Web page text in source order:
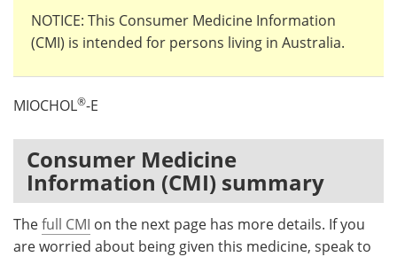
Interviews White Papers
Posters
Videos
Health & Personal Care Contact
Meet the Team Advertise
NOTICE: This Consumer Medicine Information
(CMI) is intended for persons living in Australia.
MIOCHOL®-E
Consumer Medicine
Information (CMI) summary
Thefull CMI on the next page has more details. If you
are worried about being given this medicine, speak to